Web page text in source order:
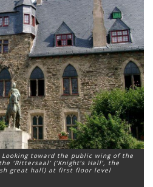
Looking toward the public wing of the
‘Rittersaal’ (‘Knight’s Hall’, the
great hall) at first floor level